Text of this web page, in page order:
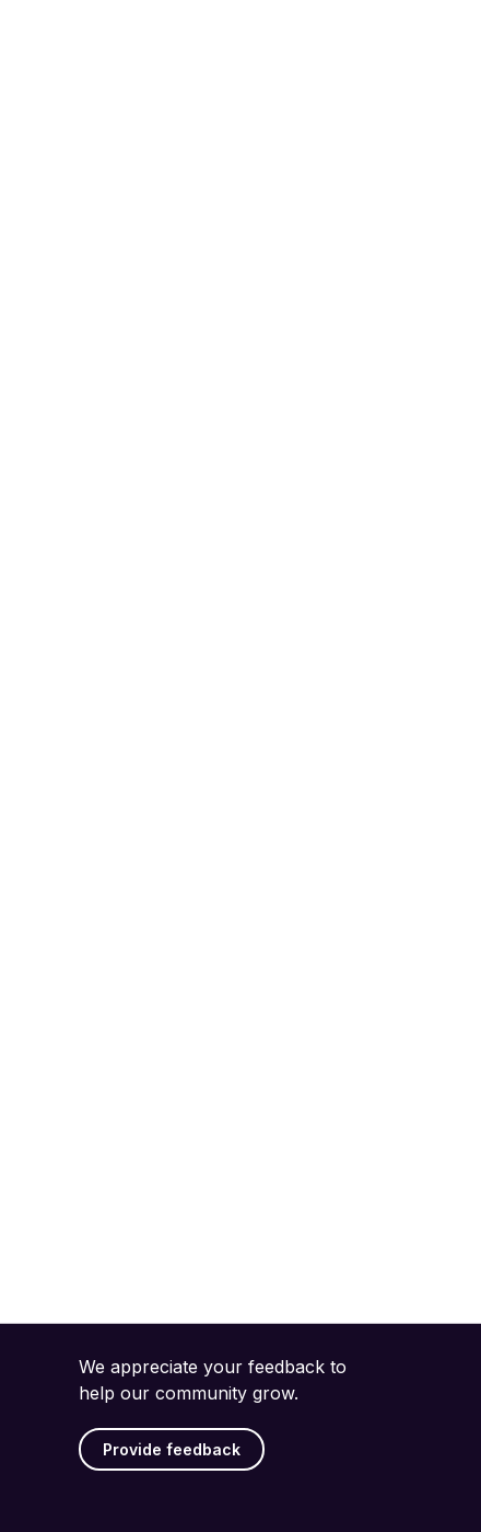
We appreciate your feedback to
help our community grow.
Provide feedback